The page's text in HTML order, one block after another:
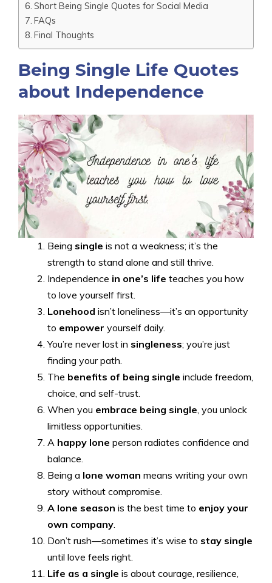
Short Being Single Quotes for Social Media
FAQs
Final Thoughts
Being Single Life Quotes
about Independence
Being single is not a weakness; it’s the
strength to stand alone and still thrive.
Independence in one’s life teaches you how
to love yourself first.
Lonehood isn’t loneliness—it’s an opportunity
to empower yourself daily.
You’re never lost in singleness; you’re just
finding your path.
The benefits of being single include freedom,
choice, and self-trust.
When you embrace being single, you unlock
limitless opportunities.
A happy lone person radiates confidence and
balance.
Being a lone woman means writing your own
story without compromise.
A lone season is the best time to enjoy your
own company.
Don’t rush—sometimes it’s wise to stay single
until love feels right.
Life as a single is about courage, resilience,